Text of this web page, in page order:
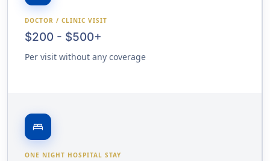
DOCTOR / CLINIC VISIT
$200 - $500+
Per visit without any coverage
bed
ONE NIGHT HOSPITAL STAY